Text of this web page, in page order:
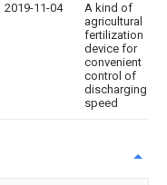
2019-11-04
A kind of
agricultural
fertilization
device for
convenient
control of
discharging
speed